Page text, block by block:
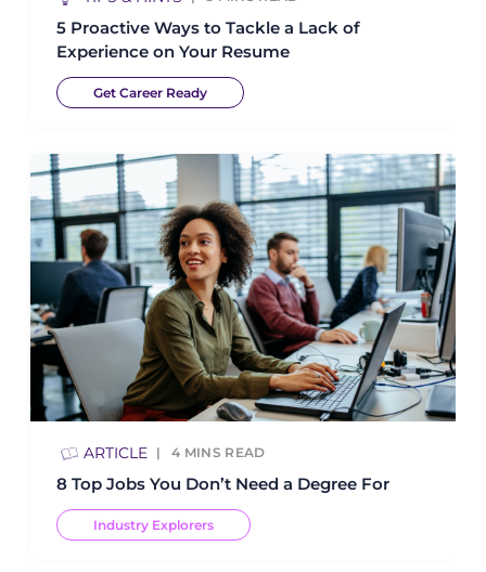
5 Proactive Ways to Tackle a Lack of
Experience on Your Resume
Get Career Ready
ARTICLE 4 MINS READ
8 Top Jobs You Don’t Need a Degree For
Industry Explorers